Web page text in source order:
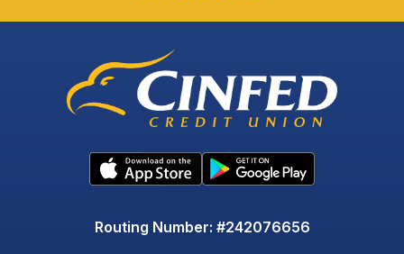
Routing Number: #242076656